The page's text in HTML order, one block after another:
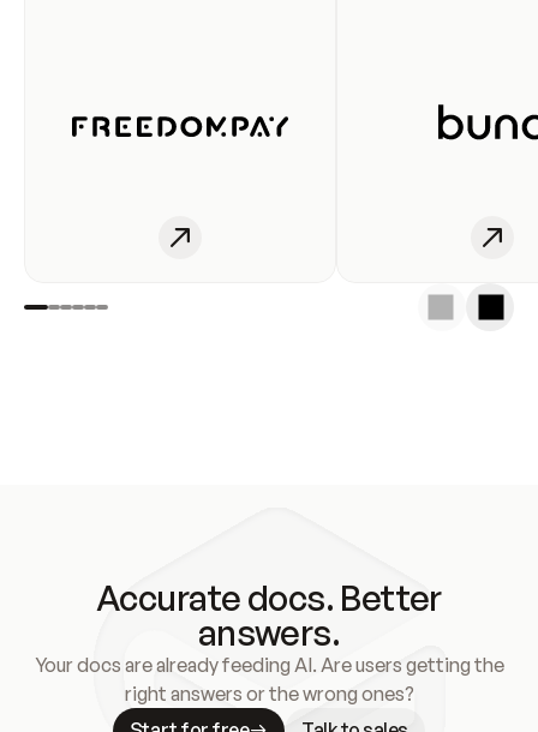
Accurate docs. Better
answers.
Your docs are already feeding AI. Are users getting the
right answers or the wrong ones?